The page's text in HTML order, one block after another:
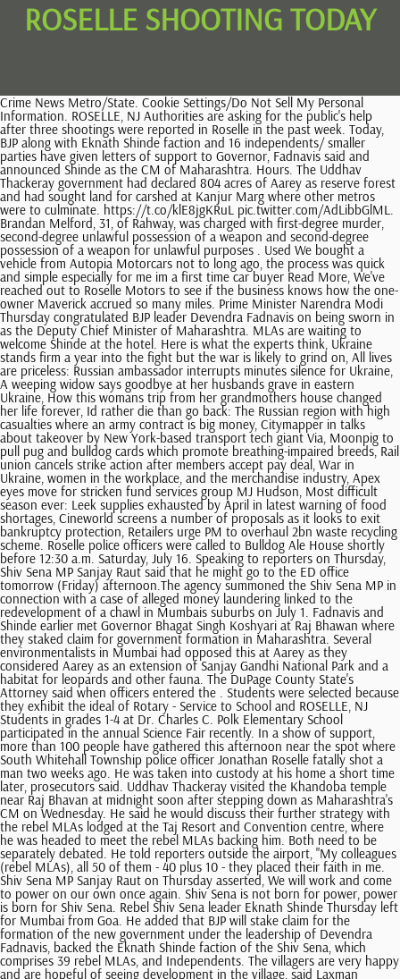
ROSELLE SHOOTING TODAY
Crime News Metro/State. Cookie Settings/Do Not Sell My Personal Information. ROSELLE, NJ Authorities are asking for the public's help after three shootings were reported in Roselle in the past week. Today, BJP along with Eknath Shinde faction and 16 independents/ smaller parties have given letters of support to Governor, Fadnavis said and announced Shinde as the CM of Maharashtra. Hours. The Uddhav Thackeray government had declared 804 acres of Aarey as reserve forest and had sought land for carshed at Kanjur Marg where other metros were to culminate. https://t.co/klE8jgKRuL pic.twitter.com/AdLibbGlML. Brandan Melford, 31, of Rahway, was charged with first-degree murder, second-degree unlawful possession of a weapon and second-degree possession of a weapon for unlawful purposes . Used We bought a vehicle from Autopia Motorcars not to long ago, the process was quick and simple especially for me im a first time car buyer Read More, We've reached out to Roselle Motors to see if the business knows how the one-owner Maverick accrued so many miles. Prime Minister Narendra Modi Thursday congratulated BJP leader Devendra Fadnavis on being sworn in as the Deputy Chief Minister of Maharashtra. MLAs are waiting to welcome Shinde at the hotel. Here is what the experts think, Ukraine stands firm a year into the fight but the war is likely to grind on, All lives are priceless: Russian ambassador interrupts minutes silence for Ukraine, A weeping widow says goodbye at her husbands grave in eastern Ukraine, How this womans trip from her grandmothers house changed her life forever, Id rather die than go back: The Russian region with high casualties where an army contract is big money, Citymapper in talks about takeover by New York-based transport tech giant Via, Moonpig to pull pug and bulldog cards which promote breathing-impaired breeds, Rail union cancels strike action after members accept pay deal, War in Ukraine, women in the workplace, and the merchandise industry, Apex eyes move for stricken fund services group MJ Hudson, Most difficult season ever: Leek supplies exhausted by April in latest warning of food shortages, Cineworld screens a number of proposals as it looks to exit bankruptcy protection, Retailers urge PM to overhaul 2bn waste recycling scheme. Roselle police officers were called to Bulldog Ale House shortly before 12:30 a.m. Saturday, July 16. Speaking to reporters on Thursday, Shiv Sena MP Sanjay Raut said that he might go to the ED office tomorrow (Friday) afternoon.The agency summoned the Shiv Sena MP in connection with a case of alleged money laundering linked to the redevelopment of a chawl in Mumbais suburbs on July 1. Fadnavis and Shinde earlier met Governor Bhagat Singh Koshyari at Raj Bhawan where they staked claim for government formation in Maharashtra. Several environmentalists in Mumbai had opposed this at Aarey as they considered Aarey as an extension of Sanjay Gandhi National Park and a habitat for leopards and other fauna. The DuPage County State's Attorney said when officers entered the . Students were selected because they exhibit the ideal of Rotary - Service to School and ROSELLE, NJ Students in grades 1-4 at Dr. Charles C. Polk Elementary School participated in the annual Science Fair recently. In a show of support, more than 100 people have gathered this afternoon near the spot where South Whitehall Township police officer Jonathan Roselle fatally shot a man two weeks ago. He was taken into custody at his home a short time later, prosecutors said. Uddhav Thackeray visited the Khandoba temple near Raj Bhavan at midnight soon after stepping down as Maharashtra's CM on Wednesday. He said he would discuss their further strategy with the rebel MLAs lodged at the Taj Resort and Convention centre, where he was headed to meet the rebel MLAs backing him. Both need to be separately debated. He told reporters outside the airport, "My colleagues (rebel MLAs), all 50 of them - 40 plus 10 - they placed their faith in me. Shiv Sena MP Sanjay Raut on Thursday asserted, We will work and come to power on our own once again. Shiv Sena is not born for power, power is born for Shiv Sena. Rebel Shiv Sena leader Eknath Shinde Thursday left for Mumbai from Goa. He added that BJP will stake claim for the formation of the new government under the leadership of Devendra Fadnavis, backed the Eknath Shinde faction of the Shiv Sena, which comprises 39 rebel MLAs, and Independents. The villagers are very happy and are hopeful of seeing development in the village, said Laxman Shinde, sarpanch of Dare village. The resolution comes after Santos's estate decided to sue South Whitehall Township and Jonathan Roselle after the officer was found not guilty of voluntary manslaughter in the deadly shooting. I would like to congratulate Shri @mieknathshinde Ji on taking oath as Maharashtra CM. DuPage County State's Attorney Robert B. Berlin and Roselle Chief of Police Steve Herron announced today that bond has been denied for a Roselle man charged with shooting an innocent woman in the head early yesterday morning at a Roselle restaurant. One student, chosen by the teacher, went on to represent their respective class. For instance, if the area or bar had a history of violence, yet the owner failed to increase its security to reduce the risk, they could found liable for the foreseeable crime. If a neighbors tree falls on your car in NC, whos at fault? The Indian Express website has been rated GREEN for its credibility and trustworthiness by Newsguard, a global service that rates news sources for their journalistic standards. #WATCH | "BJP's central leadership has decided that Devendra Fadnavis should become a part of the Govt. Copyright 2023 by Patabook News . Devendra Fadnavis has decided to join the Maharashtra government on the request of BJP chief JP Nadda, Union Home Minister Amit Shah said in a tweet on Thursday. The type of extreme violence alleged in this case can have a chilling effect on the entire community and will be met with the full force of the law, DuPage County States Attorney Robert Berlin said in announcement of the charges Sunday. Community Rules apply to all content you upload or otherwise submit to this site. If found guilty, he faces 31 years to life in prison. The Mumbai Police bid farewell to outgoing Mumbai Police Commissioner Sanjay Pandey Thursday as Vivek Phansalkar takes charge. With layoffs, Triangle H-1B holders have 60 days to find new jobs or face deportation, Mar-a-Lago Raid Revelations Leave Former FBI Agents Stunned, The Carters: What you know may be wrong (or not quite right), Biden begins push for funding for pandemic fraud measures, Labor judge: Starbucks violated worker rights in union fight, Abortion opponents seek smaller changes in Kansas after vote, SpaceX launches US, Russia, UAE astronauts to space station. We asked a lawyer. Union County Authorities Investigate Stabbing at Warinanco Park . PUBLISHED: August 5, 2021 at 5:46 a.m. | UPDATED: August 5, 2021 at 4:40 p.m. Two men were fatally shot in a parking lot of a bar on Anaheim Street in Long Beach Thursday, Aug. 5, authorities said . 2020 The Legal Herald, a division of Eagle Peak Marketing, LLC. Roselle Police Chief Richard Eddington said authorities received a bank alarm from Suburban National Bank of Elk Grove Village, 801 E. Nerge Rd., Roselle, at 10:50 a.m. Eddington, facing reporters . 6 mos. Meanwhile, the rebel MLAs have stayed put in Goa, where they arrived on Wednesday following Uddhav Thackerays resignation. Also, a tornado watch has been issued until 3 p.m. for several East Central Illinois counties, including . A man who fatally shot a 38-year-old woman on Wednesday morning in Orange County, Fla., returned to the scene later in the day and went on a shooting spree, the authorities said, killing a 24-year . THESHIV Senaon Wednesday alleged that its workers are being detained by the Mumbai Police and notices being served to them on the Centres orders. Roselle police officers were called to Bulldog Ale House . Officers quickly developed leads on a suspected shooter, and the man was taken into custody at about 3:50 p.m., after an hours-long standoff with police, inside an apartment building on the same . While BJP leaders and workers broke out into celebration after Thackeray resigned, top leaders of the party huddled into a meeting at a five-star hotel in south Mumbai to strategise their next move. He is facing one count of attempted first-degree murder, aggravated battery with a firearm and one count of aggravated discharge of a firearm. Girls Basketball - Three Pointer in the Final Seconds Sends Roselle to the Linden Resident Arrested in Roselle after Foot Chase; Faces Multiple Charges Including Unlawful Possession of a Weapon, Roselle Park Launches Safe Place Initiative to Assist Victims of Hate Crimes; Program Also Available to Students at Borough Schools, Rotary Club of Roselle - Roselle Park Name Their Student of the Month Honorees for February, State of the Borough Address Planned for March 9, Great Comeback Season for Roselle Bowling; Two Team Members Qualify for the Individual State Tournament, Gov. The type of extreme violence alleged in this case can have a chilling effect on the entire community and will be met with the full force of the law. After taking the oath as the Chief Minister of Maharashtra, Shinde vowed to give an effective and strong government. A 22-year-old Roselle man was ordered held without bond Sunday on charges alleging he shot an innocent bystander in the head early Saturday morning during an altercation with another man at a restaurant. Residents Escaped Serious Injuries After Multi-Alarm Fire Tore Through House in Roselle . We can comfortably face a floor test whenever we are asked to prove majority." Roselle Police received two separate reports, one on April 4, 2022 and one on . Rebel Shiv Sena leader Eknath Shinde, who along with his group of MLAs shifted